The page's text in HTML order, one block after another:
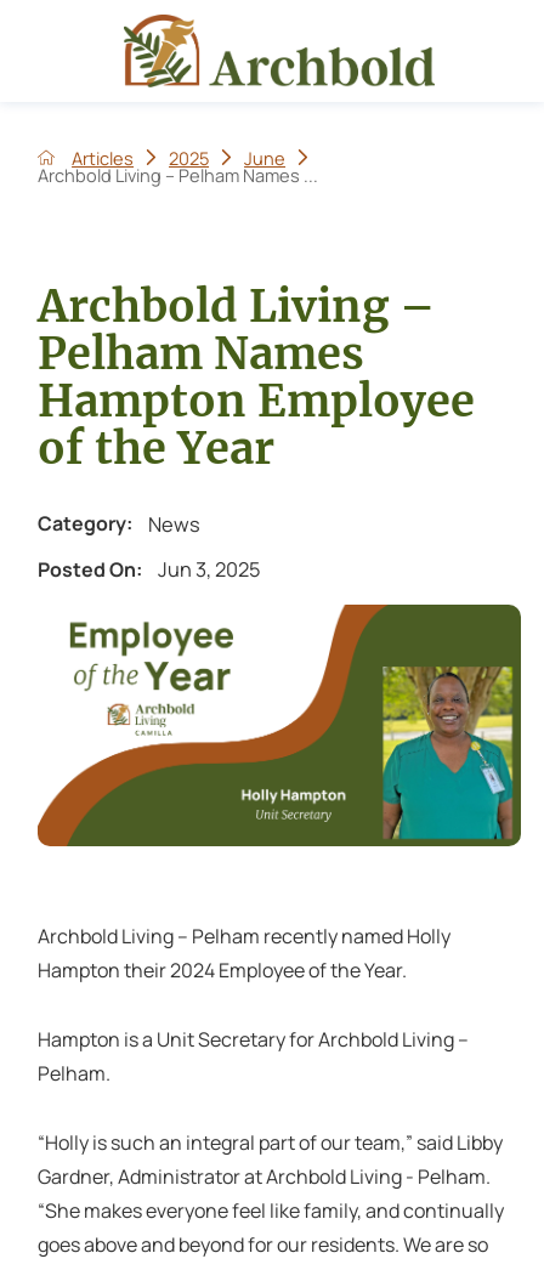
Articles 2025 June
Archbold Living – Pelham Names ...
Archbold Living –
Pelham Names
Hampton Employee
of the Year
Category: News
Posted On: Jun 3, 2025
Archbold Living – Pelham recently named Holly
Hampton their 2024 Employee of the Year.
Hampton is a Unit Secretary for Archbold Living –
Pelham.
“Holly is such an integral part of our team,” said Libby
Gardner, Administrator at Archbold Living - Pelham.
“She makes everyone feel like family, and continually
goes above and beyond for our residents. We are so